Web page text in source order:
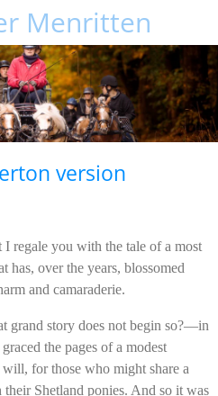
Menritten
version
regale you with the tale of a most
has, over the years, blossomed
and camaraderie.
grand story does not begin so?—in
the pages of a modest
for those who might share a
Shetland ponies. And so it was